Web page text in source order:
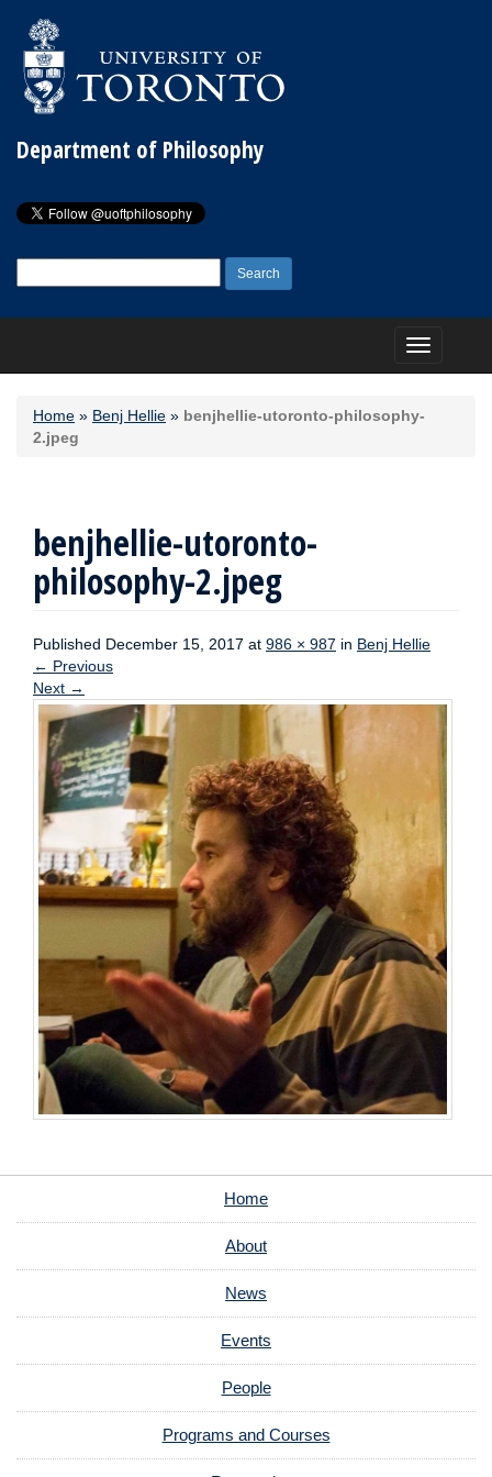
Department of Philosophy
for:
Toggle
navigation
Home » Benj Hellie » benjhellie-utoronto-philosophy-
2.jpeg
benjhellie-utoronto-
philosophy-2.jpeg
Published December 15, 2017 at 986 × 987 in Benj Hellie
← Previous
Next →
Home
About
News
Events
People
Programs and Courses